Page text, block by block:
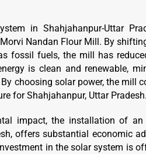
in Shahjahanpur-Uttar
Nandan Flour Mill. By
fossil fuels, the mill has
is clean and renewable,
choosing solar power, the mill
for Shahjahanpur, Uttar Pradesh.
impact, the installation of an
offers substantial economic
in the solar system is